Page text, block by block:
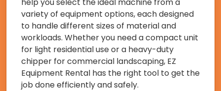
variety of equipment options, each designed
to handle different sizes of material and
workloads. Whether you need a compact unit
for light residential use or a heavy-duty
chipper for commercial landscaping, EZ
Equipment Rental has the right tool to get the
job done efficiently and safely.